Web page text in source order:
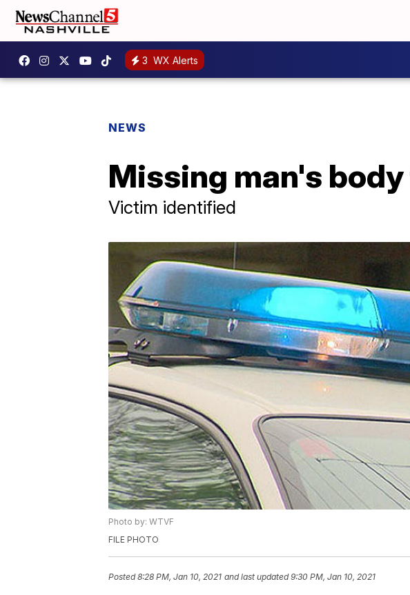
3 WX Alerts
NEWS
Missing man's
Victim identified
Photo by: WTVF
FILE PHOTO
Posted8:28 PM, Jan 10, 2021 and last updated 9:30 PM, Jan 10, 2021